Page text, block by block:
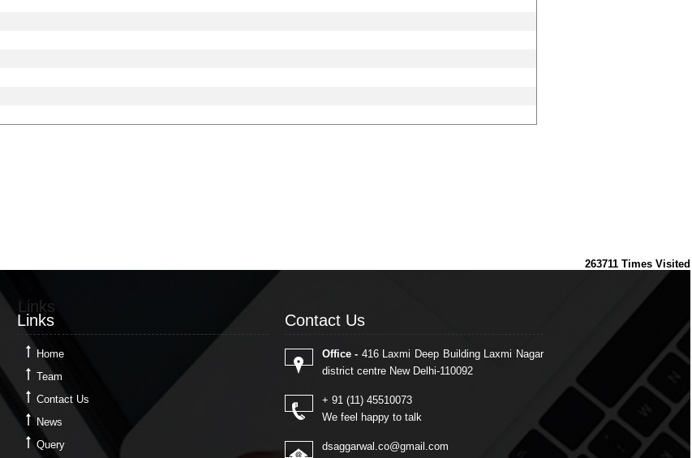
263711 Times Visited
Links
Links
Home
Team
Contact Us
News
Query
Contact Us
Office - 416 Laxmi Deep Building Laxmi Nagar
district centre New Delhi-110092
+ 91 (11) 45510073
We feel happy to talk
dsaggarwal.co@gmail.com